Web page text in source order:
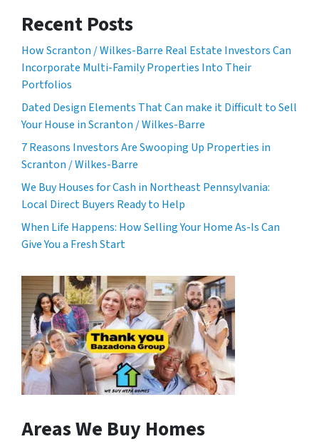
Recent Posts
How Scranton / Wilkes-Barre Real Estate Investors Can
Incorporate Multi-Family Properties Into Their
Portfolios
Dated Design Elements That Can make it Difficult to Sell
Your House in Scranton / Wilkes-Barre
7 Reasons Investors Are Swooping Up Properties in
Scranton / Wilkes-Barre
We Buy Houses for Cash in Northeast Pennsylvania:
Local Direct Buyers Ready to Help
When Life Happens: How Selling Your Home As-Is Can
Give You a Fresh Start
Areas We Buy Homes